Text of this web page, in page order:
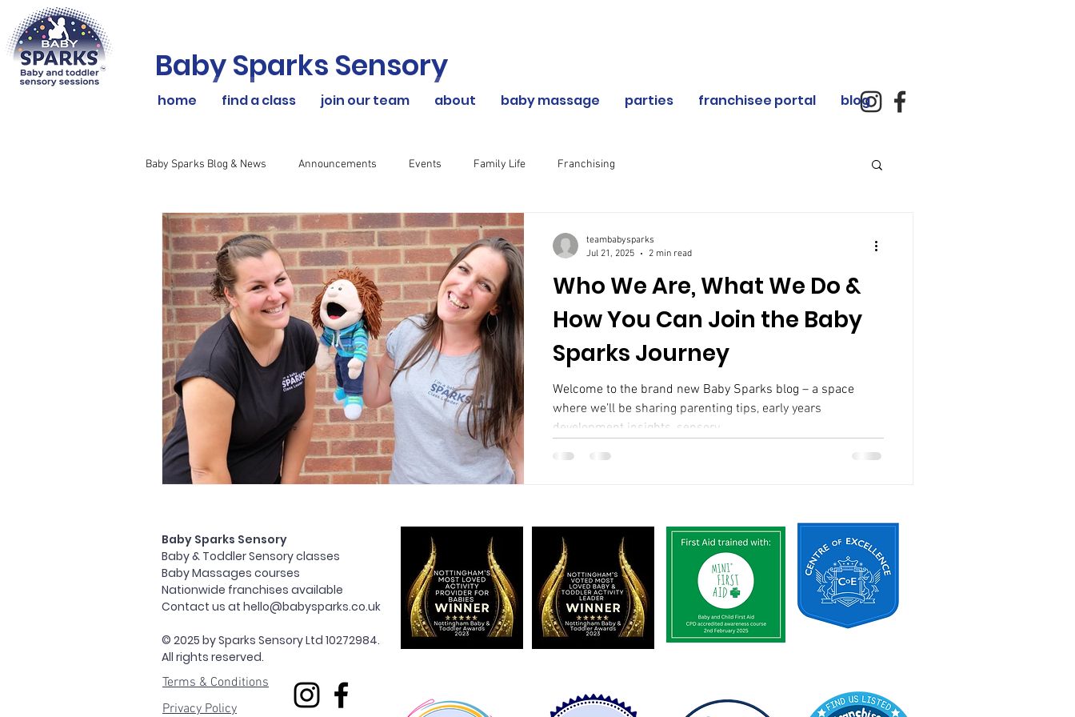
Baby Sparks Sensory
home find a class join our team about baby massage parties franchisee portal blog
Baby Sparks Blog & News Announcements Events Family Life Franchising
Who We Are, What We Do &
How You Can Join the Baby
Sparks Journey
Welcome to the brand new Baby Sparks blog – a space
where we’ll be sharing parenting tips, early years
development insights, sensory...
teambabysparks
Jul 21, 2025
2 min read
Baby Sparks Sensory
Baby & Toddler Sensory classes
Baby Massages courses
Nationwide franchises available
Contact us at hello@babysparks.co.uk
© 2025 by Sparks Sensory Ltd 10272984.
All rights reserved.
Terms & Conditions
Privacy Policy